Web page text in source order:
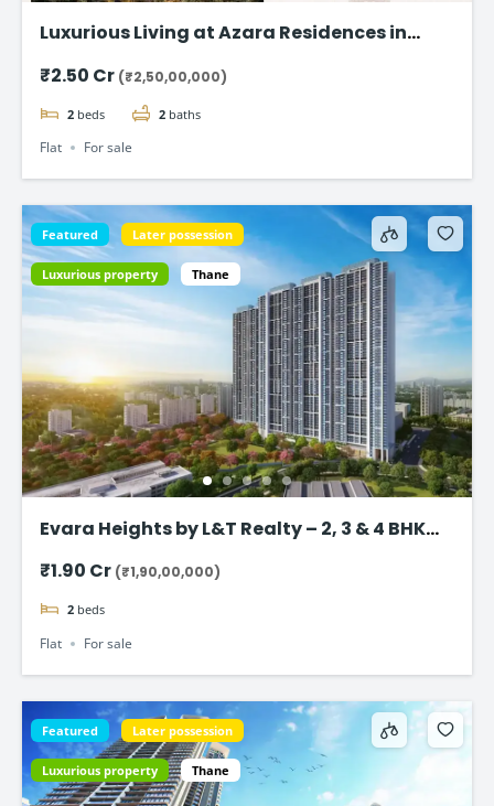
Luxurious Living at Azara Residences in
₹2.50 Cr (₹2,50,00,000)
2 beds 2 baths
Flat For sale
Featured Later possession
Luxurious property Thane
Evara Heights by L&T Realty – 2, 3 & 4 BHK
₹1.90 Cr (₹1,90,00,000)
2 beds
Flat For sale
Featured Later possession
Luxurious property Thane